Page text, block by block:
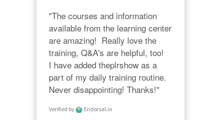
"The courses and information
available from the learning center
are amazing!  Really love the
training, Q&A's are helpful, too!
I have added theplrshow as a
part of my daily training routine.
Never disappointing! Thanks!"
Verified by Endorsal.io